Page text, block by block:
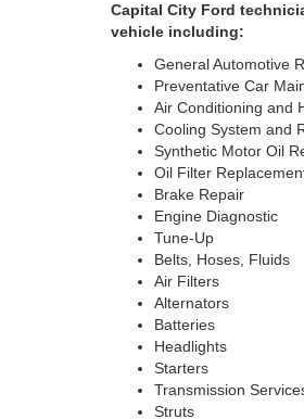
Capital City Ford
vehicle including:
General Automotive
Preventative Car
Air Conditioning and
Cooling System and
Synthetic Motor Oil
Oil Filter
Brake Repair
Engine Diagnostic
Tune-Up
Belts, Hoses, Fluids
Air Filters
Alternators
Batteries
Headlights
Starters
Transmission
Struts